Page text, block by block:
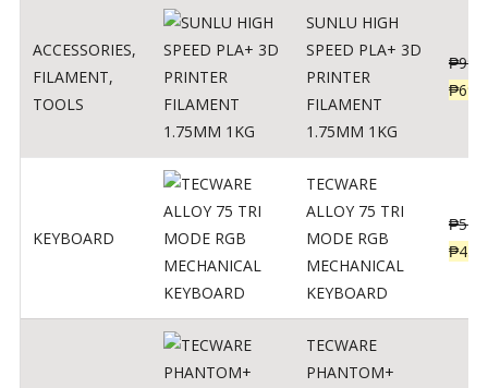
ACCESSORIES,
FILAMENT,
TOOLS
SUNLU HIGH
SPEED PLA+ 3D
PRINTER
FILAMENT
1.75MM 1KG
₱998
₱699
KEYBOARD
TECWARE
ALLOY 75 TRI
MODE RGB
MECHANICAL
KEYBOARD
₱
₱
TECWARE
PHANTOM+